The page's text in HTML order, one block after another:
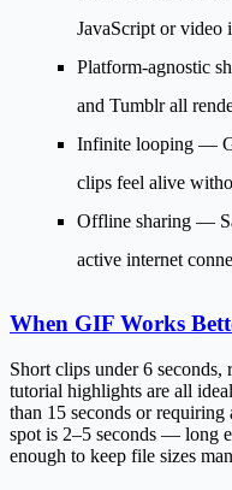
JavaScript or video
Platform-agnostic
and Tumblr all
Infinite looping —
clips feel alive
Offline sharing —
active internet
When GIF Works
Short clips under 6 seconds,
tutorial highlights are all
than 15 seconds or
spot is 2–5 seconds — long
enough to keep file sizes